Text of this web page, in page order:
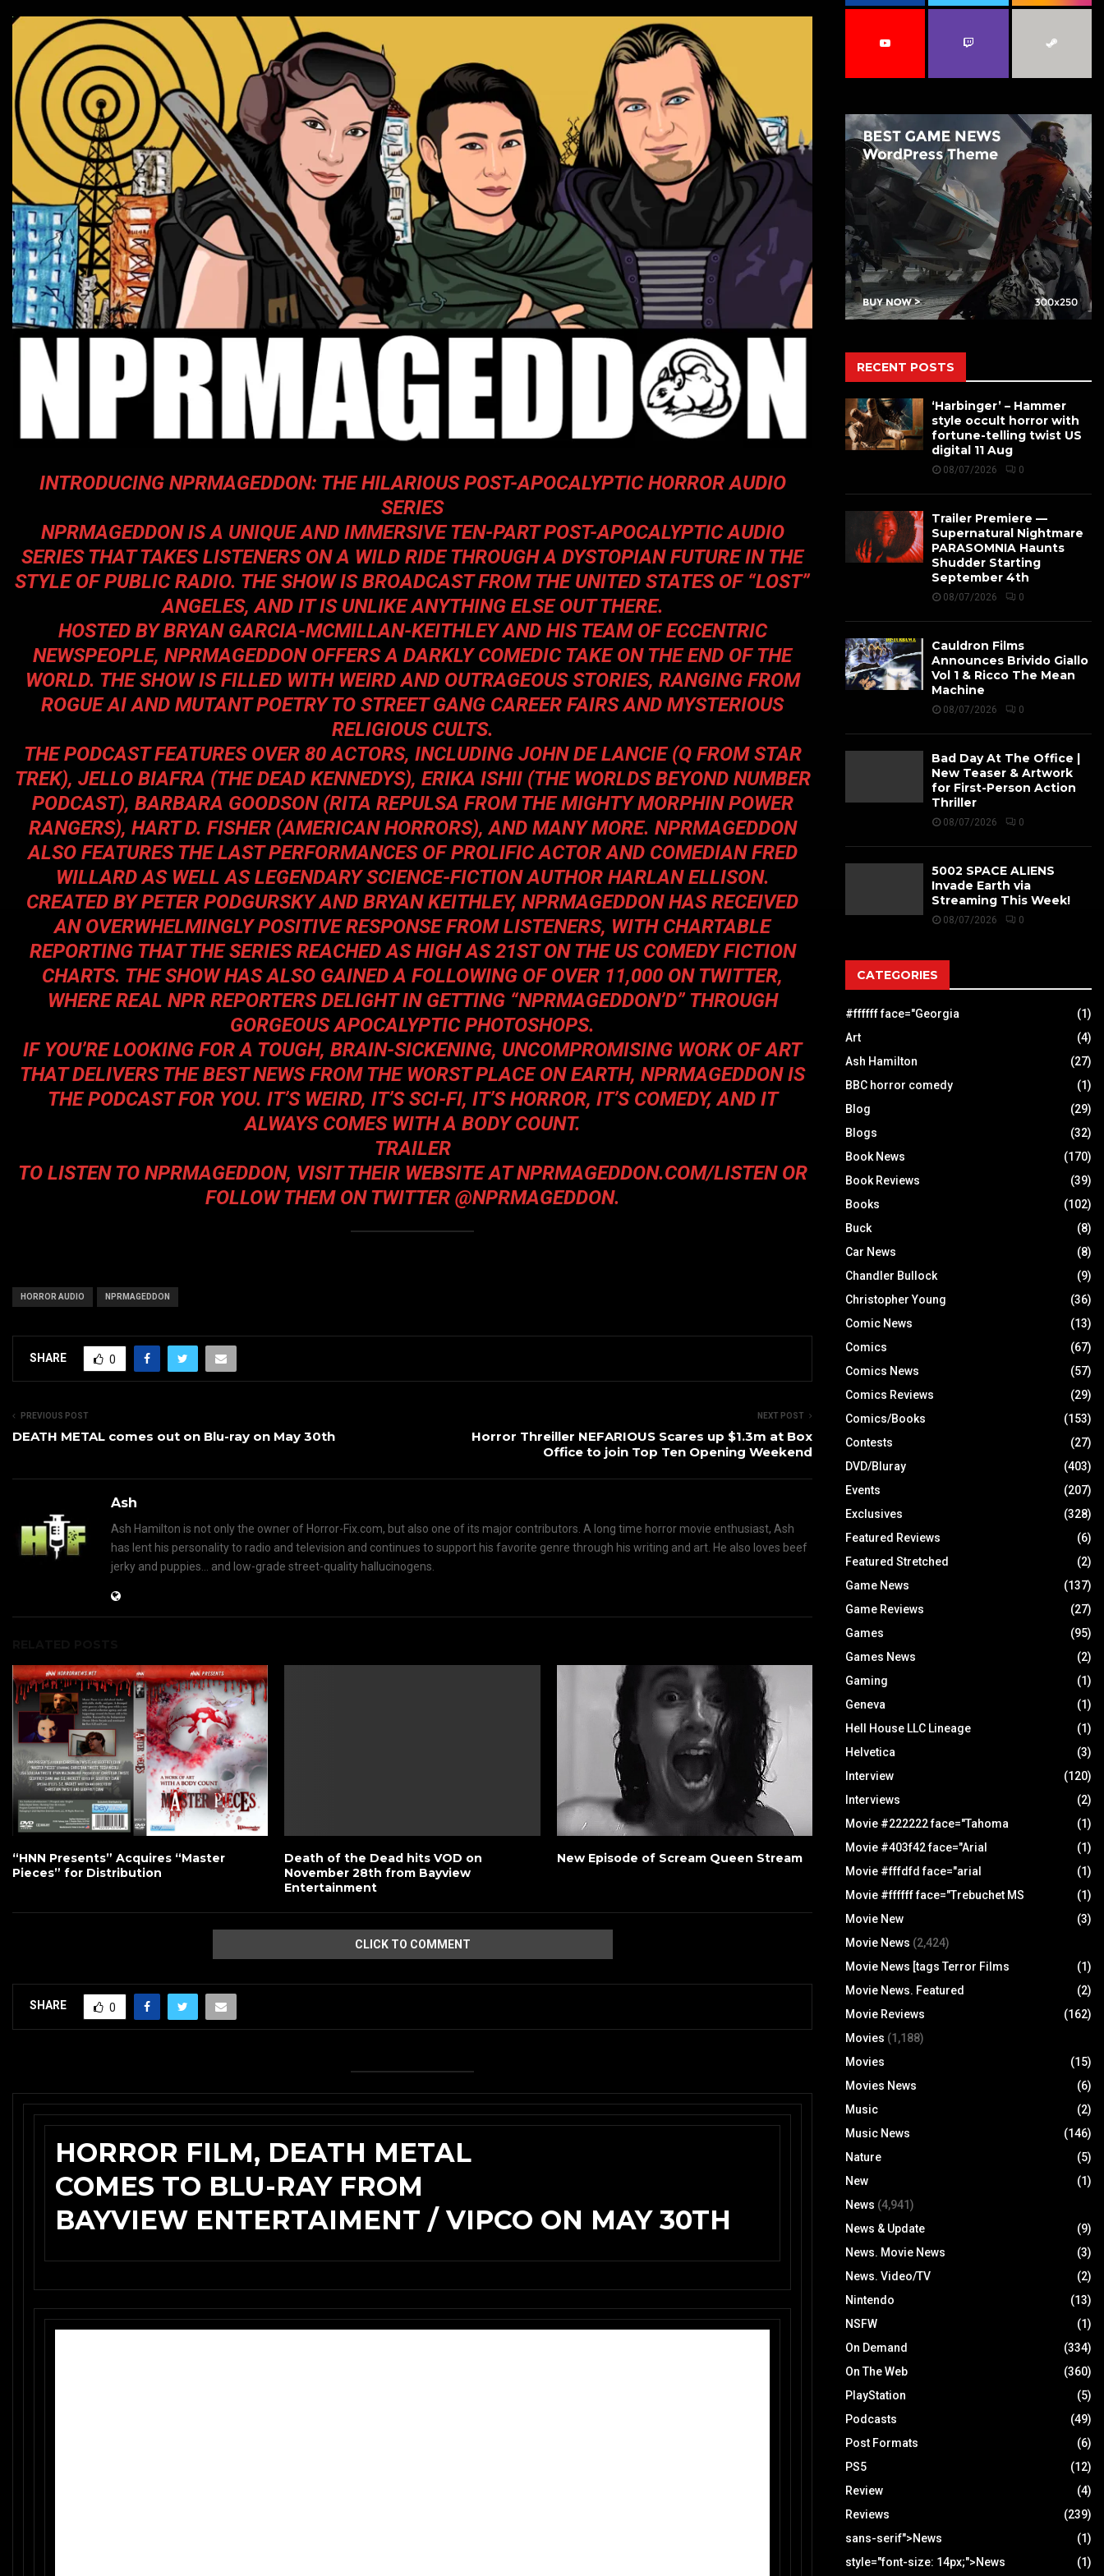
INTRODUCING NPRMAGEDDON: THE HILARIOUS POST-APOCALYPTIC HORROR AUDIO
SERIES
NPRMAGEDDONIS A UNIQUE AND IMMERSIVE TEN-PART POST-APOCALYPTIC AUDIO
SERIES THAT TAKES LISTENERS ON A WILD RIDE THROUGH A DYSTOPIAN FUTURE IN THE
STYLE OF PUBLIC RADIO. THE SHOW IS BROADCAST FROM THE UNITED STATES OF “LOST”
ANGELES, AND IT IS UNLIKE ANYTHING ELSE OUT THERE.
HOSTED BY BRYAN GARCIA-MCMILLAN-KEITHLEY AND HIS TEAM OF ECCENTRIC
NEWSPEOPLE, NPRMAGEDDONOFFERS A DARKLY COMEDIC TAKE ON THE END OF THE
WORLD. THE SHOW IS FILLED WITH WEIRD AND OUTRAGEOUS STORIES, RANGING FROM
ROGUE AI AND MUTANT POETRY TO STREET GANG CAREER FAIRS AND MYSTERIOUS
RELIGIOUS CULTS.
THE PODCAST FEATURES OVER 80 ACTORS, INCLUDING JOHN DE LANCIE (Q FROMSTAR
TREK), JELLO BIAFRA (THE DEAD KENNEDYS), ERIKA ISHII (THE WORLDS BEYOND NUMBER
PODCAST), BARBARA GOODSON (RITA REPULSA FROMTHE MIGHTY MORPHIN POWER
RANGERS), HART D. FISHER (AMERICAN HORRORS), AND MANY MORE. NPRMAGEDDON
ALSO FEATURES THE LAST PERFORMANCES OF PROLIFIC ACTOR AND COMEDIAN FRED
WILLARD AS WELL AS LEGENDARY SCIENCE-FICTION AUTHOR HARLAN ELLISON.
CREATED BY PETER PODGURSKY AND BRYAN KEITHLEY, NPRMAGEDDONHAS RECEIVED
AN OVERWHELMINGLY POSITIVE RESPONSE FROM LISTENERS, WITH CHARTABLE
REPORTING THAT THE SERIES REACHED AS HIGH AS 21ST ON THE US COMEDY FICTION
CHARTS. THE SHOW HAS ALSO GAINED A FOLLOWING OF OVER 11,000 ON TWITTER,
WHERE REAL NPR REPORTERS DELIGHT IN GETTING “NPRMAGEDDON’D” THROUGH
GORGEOUS APOCALYPTIC PHOTOSHOPS.
IF YOU’RE LOOKING FOR A TOUGH, BRAIN-SICKENING, UNCOMPROMISING WORK OF ART
THAT DELIVERS THE BEST NEWS FROM THE WORST PLACE ON EARTH, NPRMAGEDDONIS
THE PODCAST FOR YOU. IT’S WEIRD, IT’S SCI-FI, IT’S HORROR, IT’S COMEDY, AND IT
ALWAYS COMES WITH A BODY COUNT.
TRAILER
TO LISTEN TO NPRMAGEDDON, VISIT THEIR WEBSITE ATNPRMAGEDDON.COM/LISTENOR
FOLLOW THEM ON TWITTER @NPRMAGEDDON.
HORROR AUDIO NPRMAGEDDON
SHARE 0
PREVIOUS POST
DEATH METAL comes out on Blu-ray on May 30th
NEXT POST
Horror Threiller NEFARIOUS Scares up $1.3m at Box
Office to join Top Ten Opening Weekend
Ash
Ash Hamilton is not only the owner of Horror-Fix.com, but also one of its major contributors. A long time horror movie enthusiast, Ash
has lent his personality to radio and television and continues to support his favorite genre through his writing and art. He also loves beef
jerky and puppies... and low-grade street-quality hallucinogens.
“HNN Presents” Acquires “Master
Pieces” for Distribution
Death of the Dead hits VOD on
November 28th from Bayview
Entertainment
New Episode of Scream Queen Stream
CLICK TO COMMENT
SHARE 0
HORROR FILM, DEATH METAL
COMES TO BLU-RAY FROM
BAYVIEW ENTERTAIMENT / VIPCO ON MAY 30TH
C
RECENT POSTS
‘Harbinger’ – Hammer
style occult horror with
fortune-telling twist US
digital 11 Aug
08/07/2026 0
Trailer Premiere —
Supernatural Nightmare
PARASOMNIA Haunts
Shudder Starting
September 4th
08/07/2026 0
Cauldron Films
Announces Brivido Giallo
Vol 1 & Ricco The Mean
Machine
08/07/2026 0
Bad Day At The Office |
New Teaser & Artwork
for First-Person Action
Thriller
08/07/2026 0
5002 SPACE ALIENS
Invade Earth via
Streaming This Week!
08/07/2026 0
CATEGORIES
#ffffff face="Georgia
(1)
Art
(4)
Ash Hamilton
(27)
BBC horror comedy
(1)
Blog
(29)
Blogs
(32)
Book News
(170)
Book Reviews
(39)
Books
(102)
Buck
(8)
Car News
(8)
Chandler Bullock
(9)
Christopher Young
(36)
Comic News
(13)
Comics
(67)
Comics News
(57)
Comics Reviews
(29)
Comics/Books
(153)
Contests
(27)
DVD/Bluray
(403)
Events
(207)
Exclusives
(328)
Featured Reviews
(6)
Featured Stretched
(2)
Game News
(137)
Game Reviews
(27)
Games
(95)
Games News
(2)
Gaming
(1)
Geneva
(1)
Hell House LLC Lineage
(1)
Helvetica
(3)
Interview
(120)
Interviews
(2)
Movie #222222 face="Tahoma
(1)
Movie #403f42 face="Arial
(1)
Movie #fffdfd face="arial
(1)
Movie #ffffff face="Trebuchet MS
(1)
Movie New
(3)
Movie News (2,424)
Movie News [tags Terror Films
(1)
Movie News. Featured
(2)
Movie Reviews
(162)
Movies (1,188)
Movies
(15)
Movies News
(6)
Music
(2)
Music News
(146)
Nature
(5)
New
(1)
News (4,941)
News & Update
(9)
News. Movie News
(3)
News. Video/TV
(2)
Nintendo
(13)
NSFW
(1)
On Demand
(334)
On The Web
(360)
PlayStation
(5)
Podcasts
(49)
Post Formats
(6)
PS5
(12)
Review
(4)
Reviews
(239)
sans-serif">News
(1)
style="font-size: 14px;">News
(1)